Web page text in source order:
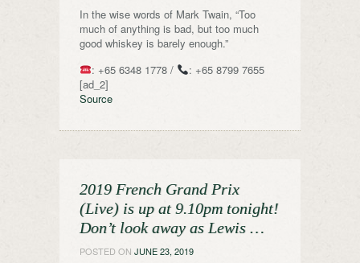
In the wise words of Mark Twain, “Too
much of anything is bad, but too much
good whiskey is barely enough.”
: +65 6348 1778 /
: +65 8799 7655
[ad_2]
Source
2019 French Grand Prix
(Live) is up at 9.10pm tonight!
Don’t look away as Lewis …
POSTED ON JUNE 23, 2019